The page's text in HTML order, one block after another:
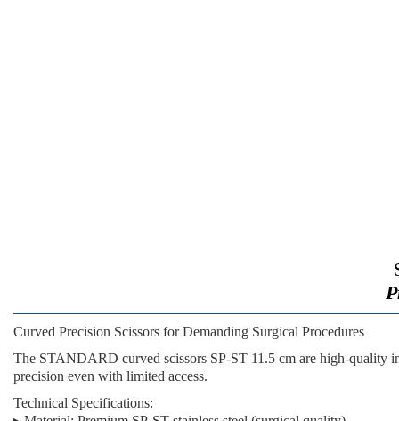
Curved Precision Scissors for Demanding Surgical Procedures
The STANDARD curved scissors SP-ST 11.5 cm are high-quality
precision even with limited access.
Technical Specifications: